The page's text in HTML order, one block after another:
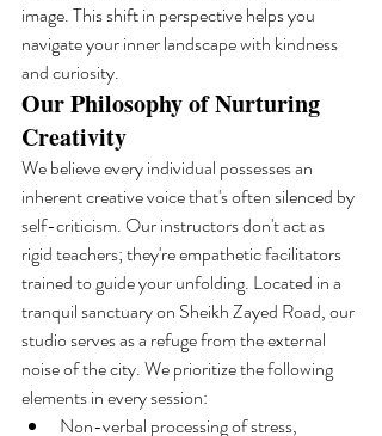
image. This shift in perspective helps you
navigate your inner landscape with kindness
and curiosity.
Our Philosophy of Nurturing
Creativity
We believe every individual possesses an
inherent creative voice that's often silenced by
self-criticism. Our instructors don't act as
rigid teachers; they're empathetic facilitators
trained to guide your unfolding. Located in a
tranquil sanctuary on Sheikh Zayed Road, our
studio serves as a refuge from the external
noise of the city. We prioritize the following
elements in every session:
Non-verbal processing of stress,